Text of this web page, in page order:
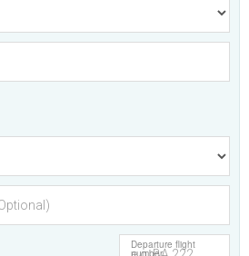
Departure flight
number